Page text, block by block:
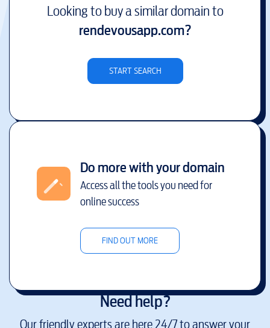
Looking to buy a similar domain to
rendevousapp.com?
START SEARCH
Do more with your domain
Access all the tools you need for
online success
FIND OUT MORE
Need help?